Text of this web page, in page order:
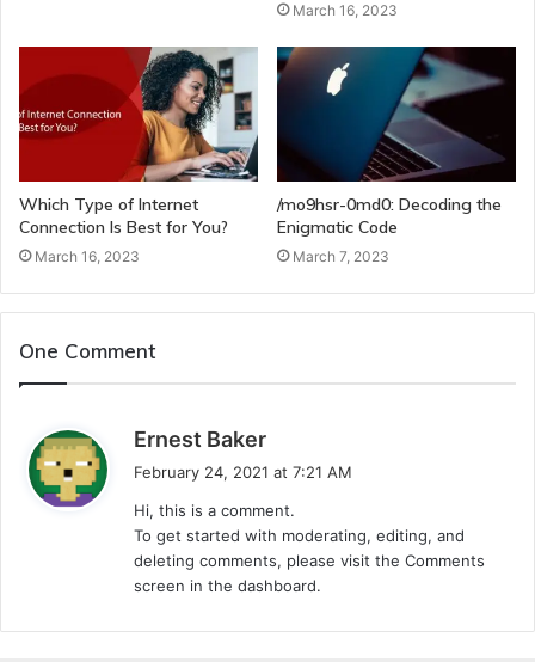
March 16, 2023
Which Type of Internet
Connection Is Best for You?
March 16, 2023
/mo9hsr-0md0: Decoding the
Enigmatic Code
March 7, 2023
One Comment
Ernest Baker
s
:
February 24, 2021 at 7:21 AM
Hi, this is a comment.
To get started with moderating, editing, and
deleting comments, please visit the Comments
screen in the dashboard.